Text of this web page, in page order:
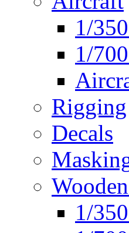
1/
1/
Rigging
Decals
1/